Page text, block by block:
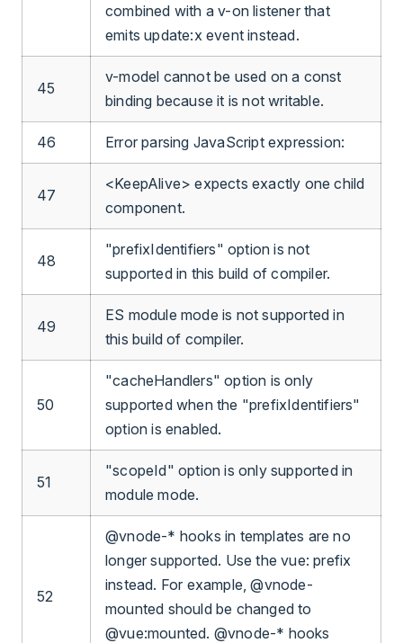
combined with a v-on listener that
emits update:x event instead.
45
v-model cannot be used on a const
binding because it is not writable.
46 Error parsing JavaScript expression:
47
<KeepAlive> expects exactly one child
component.
48
"prefixIdentifiers" option is not
supported in this build of compiler.
49
ES module mode is not supported in
this build of compiler.
50
"cacheHandlers" option is only
supported when the "prefixIdentifiers"
option is enabled.
51
"scopeId" option is only supported in
module mode.
52
@vnode-* hooks in templates are no
longer supported. Use the vue: prefix
instead. For example, @vnode-
mounted should be changed to
@vue:mounted. @vnode-* hooks